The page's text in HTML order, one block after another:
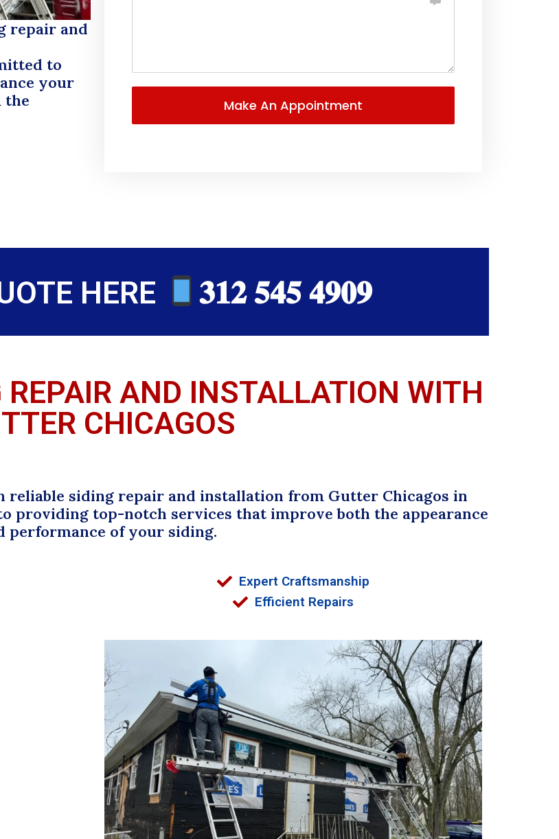
repair and
to
your
the
HERE 𝟑𝟏𝟐 𝟓𝟒𝟓 𝟒𝟗𝟎𝟗
REPAIR AND INSTALLATION WITH
CHICAGOS
reliable siding repair and installation from Gutter Chicagos in
providing top-notch services that improve both the appearance
performance of your siding.
Expert Craftsmanship
Efficient Repairs